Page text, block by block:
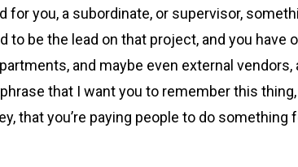
for you, a subordinate, or supervisor,
to be the lead on that project, and you
and maybe even external
phrase that I want you to remember this
that you’re paying people to do something